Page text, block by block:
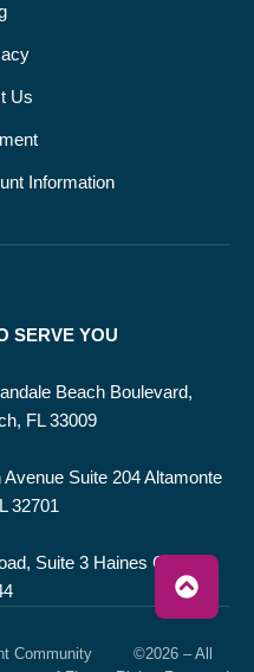
Us
Information
SERVE YOU
Beach Boulevard,
FL 33009
Suite 204 Altamonte
32701
Suite 3 Haines City, FL
Community
©2026 – All